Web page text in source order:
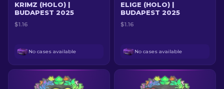
KRIMZ (HOLO) |
BUDAPEST 2025
$1.16
No cases available
ELIGE (HOLO) |
BUDAPEST 2025
$1.16
No cases available